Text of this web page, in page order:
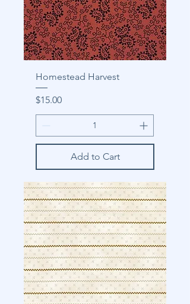
Homestead Harvest
Price
$15.00
Add to Cart